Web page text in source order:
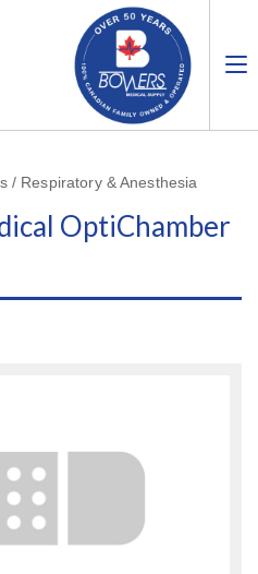
/ Respiratory & Anesthesia
OptiChamber